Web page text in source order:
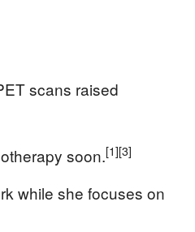
scans raised
soon.[1][3]
while she focuses on